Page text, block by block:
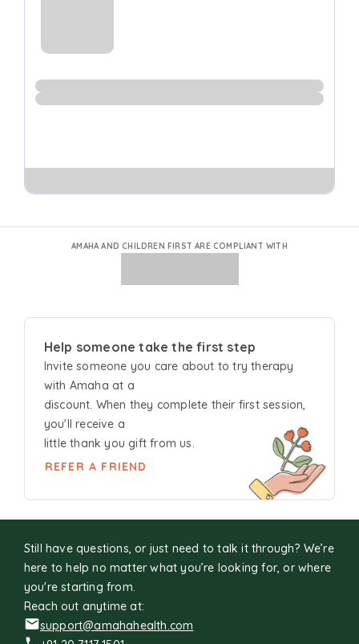
AMAHA AND CHILDREN FIRST ARE COMPLIANT WITH
Help someone take the first step
Invite someone you care about to try therapy
with Amaha at a
discount. When they complete their first session,
you'll receive a
little thank you gift from us.
REFER A FRIEND
Still have questions, or just need to talk it through? We’re
here to help no matter what you’re looking for, or where
you're starting from.
Reach out anytime at:
support@amahahealth.com